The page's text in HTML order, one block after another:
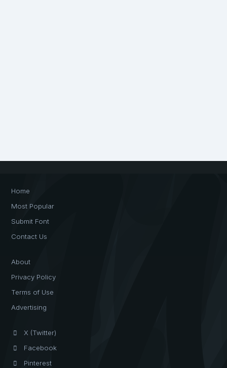
Home
Most Popular
Submit Font
Contact Us
About
Privacy Policy
Terms of Use
Advertising
X (Twitter)
Facebook
Pinterest